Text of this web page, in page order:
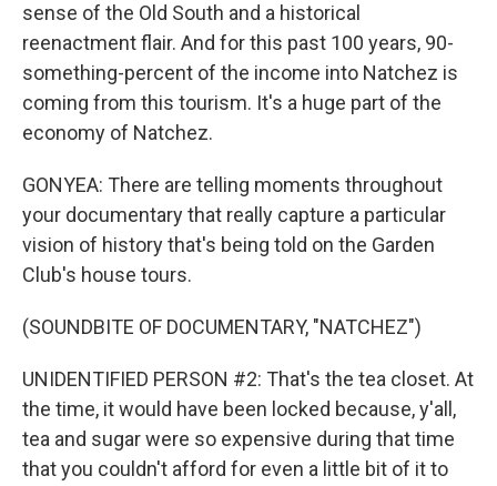
sense of the Old South and a historical
reenactment flair. And for this past 100 years, 90-
something-percent of the income into Natchez is
coming from this tourism. It's a huge part of the
economy of Natchez.
GONYEA: There are telling moments throughout
your documentary that really capture a particular
vision of history that's being told on the Garden
Club's house tours.
(SOUNDBITE OF DOCUMENTARY, "NATCHEZ")
UNIDENTIFIED PERSON #2: That's the tea closet. At
the time, it would have been locked because, y'all,
tea and sugar were so expensive during that time
that you couldn't afford for even a little bit of it to